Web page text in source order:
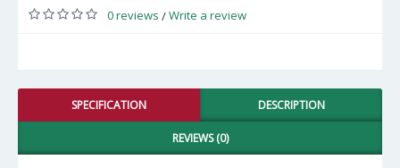
0 reviews /Write a review
SPECIFICATION DESCRIPTION
REVIEWS (0)